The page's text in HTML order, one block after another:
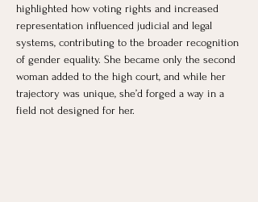
highlighted how voting rights and increased
representation influenced judicial and legal
systems, contributing to the broader recognition
of gender equality. She became only the second
woman added to the high court, and while her
trajectory was unique, she’d forged a way in a
field not designed for her.